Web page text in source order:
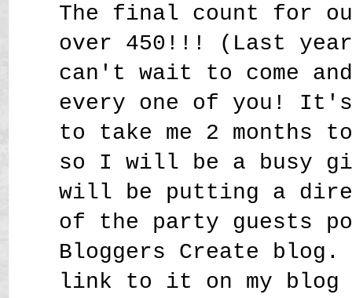
The final count for
over 450!!! (Last
can't wait to come
every one of you!
to take me 2 months
so I will be a busy
will be putting a
of the party guests
Bloggers Create
link to it on my blog